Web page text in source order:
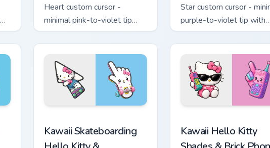
Heart custom cursor -
minimal pink-to-violet tip
with matching heart symbol
hand.
Star custom cursor -
purple-to-violet tip with
matching star symbol
Kawaii Skateboarding
Kawaii Hello Kitty